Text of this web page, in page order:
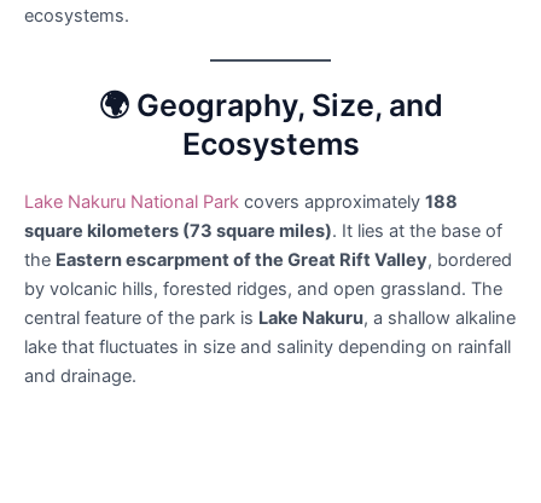
ecosystems.
🌍 Geography, Size, and
Ecosystems
Lake Nakuru National Park covers approximately 188
square kilometers (73 square miles). It lies at the base of
the Eastern escarpment of the Great Rift Valley, bordered
by volcanic hills, forested ridges, and open grassland. The
central feature of the park is Lake Nakuru, a shallow alkaline
lake that fluctuates in size and salinity depending on rainfall
and drainage.